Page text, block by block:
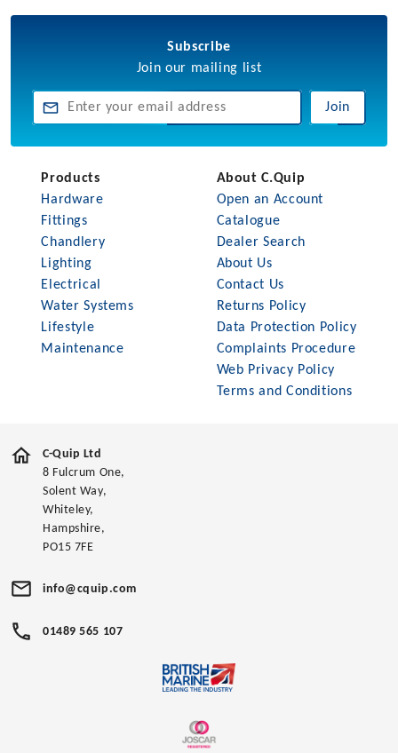
Subscribe
Join our mailing list
Join
Products
Hardware
Fittings
Chandlery
Lighting
Electrical
Water Systems
Lifestyle
Maintenance
About C.Quip
Open an Account
Catalogue
Dealer Search
About Us
Contact Us
Returns Policy
Data Protection Policy
Complaints Procedure
Web Privacy Policy
Terms and Conditions
C-Quip Ltd
8 Fulcrum One,
Solent Way,
Whiteley,
Hampshire,
PO15 7FE
info@cquip.com
01489 565 107